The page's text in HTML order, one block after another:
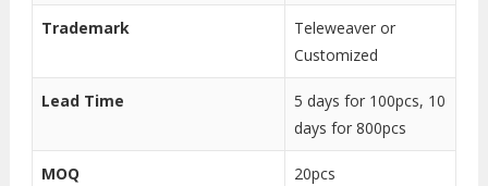
Trademark
Teleweaver or
Customized
Lead Time
5 days for 100pcs, 10
days for 800pcs
MOQ 20pcs